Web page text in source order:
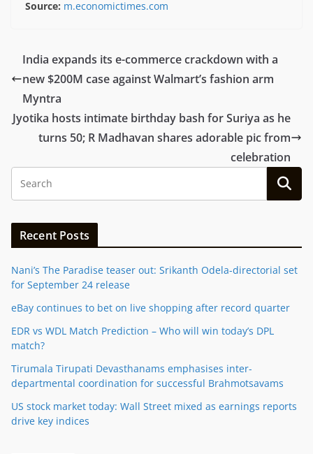
Source: m.economictimes.com
India expands its e-commerce crackdown with a
new $200M case against Walmart’s fashion arm
Myntra
Jyotika hosts intimate birthday bash for Suriya as he
turns 50; R Madhavan shares adorable pic from
celebration
Recent Posts
Nani’s The Paradise teaser out: Srikanth Odela-directorial set
for September 24 release
eBay continues to bet on live shopping after record quarter
EDR vs WDL Match Prediction – Who will win today’s DPL
match?
Tirumala Tirupati Devasthanams emphasises inter-
departmental coordination for successful Brahmotsavams
US stock market today: Wall Street mixed as earnings reports
drive key indices